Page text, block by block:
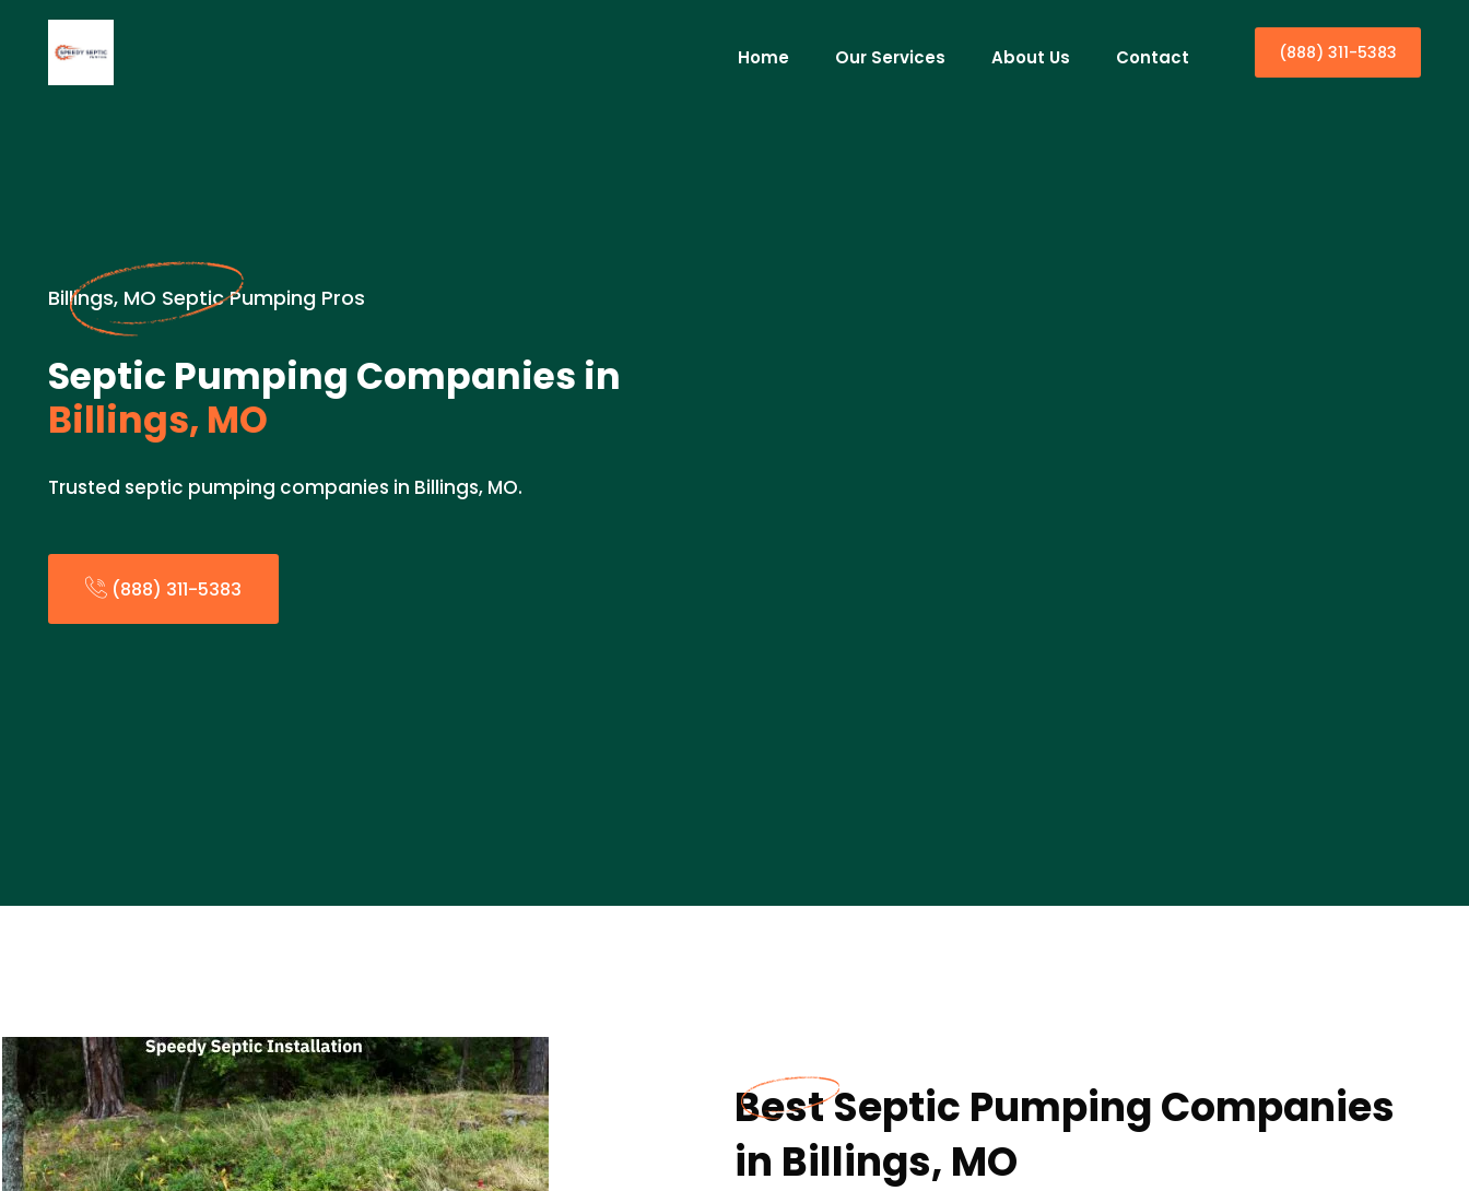
Home Our Services About Us Contact (888) 311-5383
Billings, MO Septic Pumping Pros
Septic Pumping Companies in
Billings, MO
Trusted septic pumping companies in Billings, MO.
(888) 311-5383
Best Septic Pumping Companies
in Billings, MO